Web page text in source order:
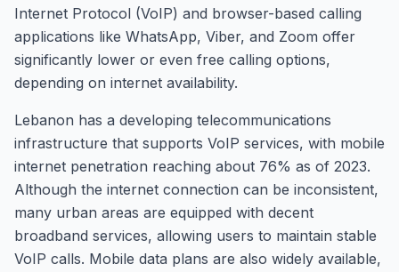
Internet Protocol (VoIP) and browser-based calling
applications like WhatsApp, Viber, and Zoom offer
significantly lower or even free calling options,
depending on internet availability.
Lebanon has a developing telecommunications
infrastructure that supports VoIP services, with mobile
internet penetration reaching about 76% as of 2023.
Although the internet connection can be inconsistent,
many urban areas are equipped with decent
broadband services, allowing users to maintain stable
VoIP calls. Mobile data plans are also widely available,